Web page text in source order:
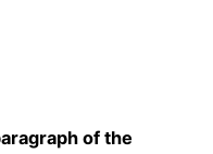
of the